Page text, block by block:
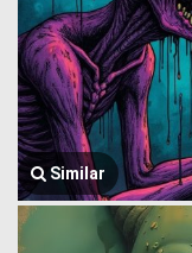
Similar